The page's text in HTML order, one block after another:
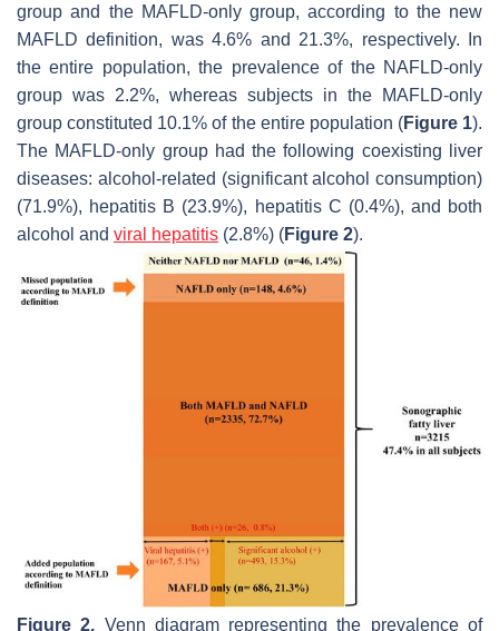
group and the MAFLD-only group, according to the new
MAFLD definition, was 4.6% and 21.3%, respectively. In
the entire population, the prevalence of the NAFLD-only
group was 2.2%, whereas subjects in the MAFLD-only
group constituted 10.1% of the entire population (Figure 1).
The MAFLD-only group had the following coexisting liver
diseases: alcohol-related (significant alcohol consumption)
(71.9%), hepatitis B (23.9%), hepatitis C (0.4%), and both
alcohol and viral hepatitis (2.8%) (Figure 2).
Figure 2. Venn diagram representing the prevalence of